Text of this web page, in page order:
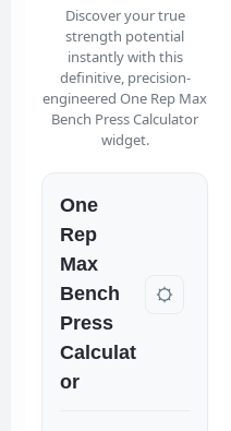
Discover your true
strength potential
instantly with this
definitive, precision-
engineered One Rep Max
Bench Press Calculator
widget.
One
Rep
Max
Bench
Press
Calculat
or